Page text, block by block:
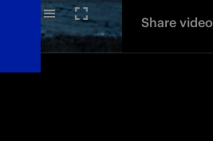
Share video